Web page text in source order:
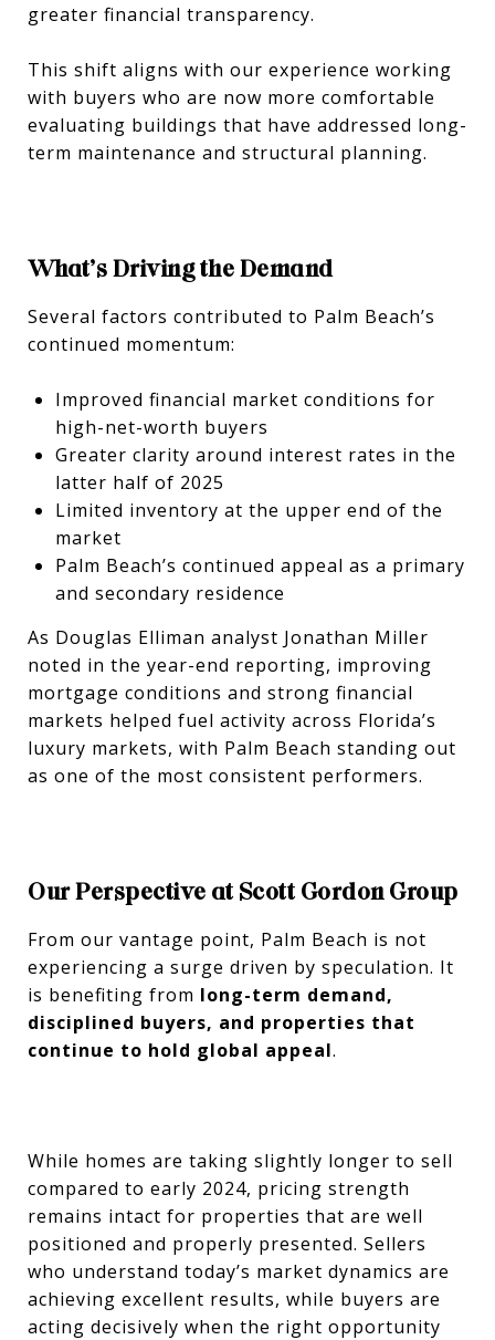
greater financial transparency.
This shift aligns with our experience working
with buyers who are now more comfortable
evaluating buildings that have addressed long-
term maintenance and structural planning.
What’s Driving the Demand
Several factors contributed to Palm Beach’s
continued momentum:
Improved financial market conditions for
high-net-worth buyers
Greater clarity around interest rates in the
latter half of 2025
Limited inventory at the upper end of the
market
Palm Beach’s continued appeal as a primary
and secondary residence
As Douglas Elliman analyst Jonathan Miller
noted in the year-end reporting, improving
mortgage conditions and strong financial
markets helped fuel activity across Florida’s
luxury markets, with Palm Beach standing out
as one of the most consistent performers.
Our Perspective at Scott Gordon Group
From our vantage point, Palm Beach is not
experiencing a surge driven by speculation. It
is benefiting from long-term demand,
disciplined buyers, and properties that
continue to hold global appeal.
While homes are taking slightly longer to sell
compared to early 2024, pricing strength
remains intact for properties that are well
positioned and properly presented. Sellers
who understand today’s market dynamics are
achieving excellent results, while buyers are
acting decisively when the right opportunity